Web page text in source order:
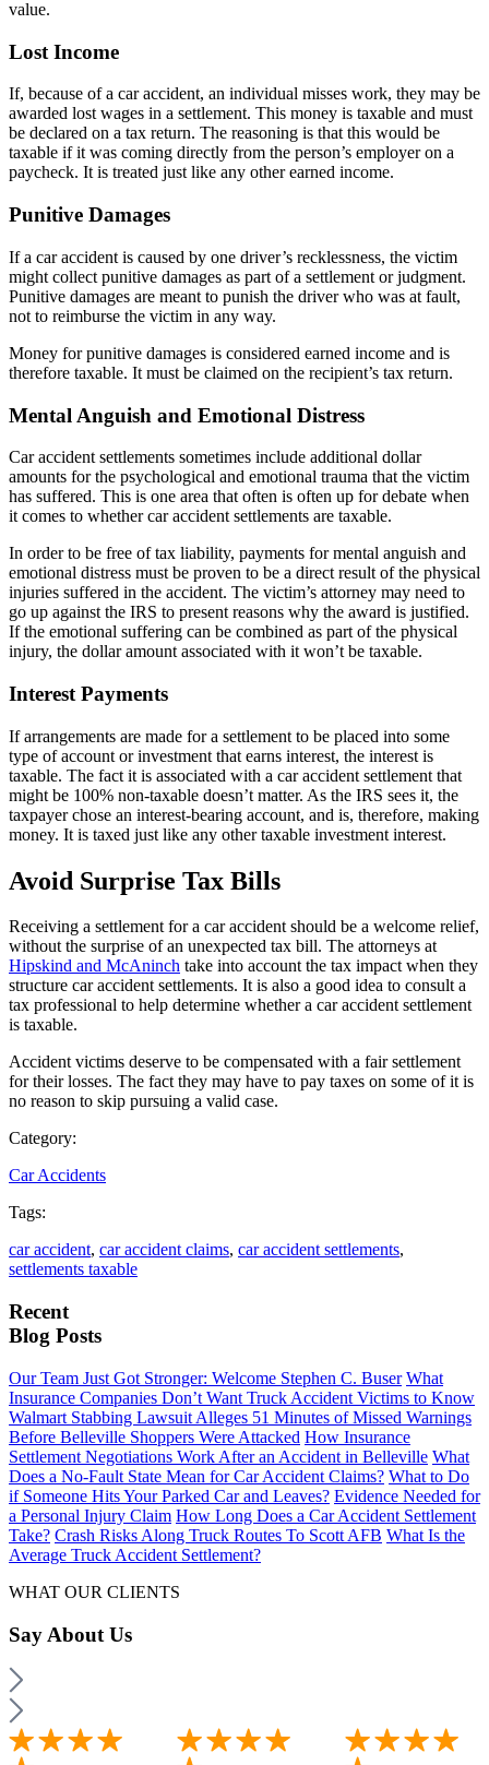
value.
Lost Income
If, because of a car accident, an individual misses work, they may be
awarded lost wages in a settlement. This money is taxable and must
be declared on a tax return. The reasoning is that this would be
taxable if it was coming directly from the person’s employer on a
paycheck. It is treated just like any other earned income.
Punitive Damages
If a car accident is caused by one driver’s recklessness, the victim
might collect punitive damages as part of a settlement or judgment.
Punitive damages are meant to punish the driver who was at fault,
not to reimburse the victim in any way.
Money for punitive damages is considered earned income and is
therefore taxable. It must be claimed on the recipient’s tax return.
Mental Anguish and Emotional Distress
Car accident settlements sometimes include additional dollar
amounts for the psychological and emotional trauma that the victim
has suffered. This is one area that often is often up for debate when
it comes to whether car accident settlements are taxable.
In order to be free of tax liability, payments for mental anguish and
emotional distress must be proven to be a direct result of the physical
injuries suffered in the accident. The victim’s attorney may need to
go up against the IRS to present reasons why the award is justified.
If the emotional suffering can be combined as part of the physical
injury, the dollar amount associated with it won’t be taxable.
Interest Payments
If arrangements are made for a settlement to be placed into some
type of account or investment that earns interest, the interest is
taxable. The fact it is associated with a car accident settlement that
might be 100% non-taxable doesn’t matter. As the IRS sees it, the
taxpayer chose an interest-bearing account, and is, therefore, making
money. It is taxed just like any other taxable investment interest.
Avoid Surprise Tax Bills
Receiving a settlement for a car accident should be a welcome relief,
without the surprise of an unexpected tax bill. The attorneys at
Hipskind and McAninch take into account the tax impact when they
structure car accident settlements. It is also a good idea to consult a
tax professional to help determine whether a car accident settlement
is taxable.
Accident victims deserve to be compensated with a fair settlement
for their losses. The fact they may have to pay taxes on some of it is
no reason to skip pursuing a valid case.
Category:
Car Accidents
Tags:
car accident, car accident claims, car accident settlements,
settlements taxable
Recent
Blog Posts
Our Team Just Got Stronger: Welcome Stephen C. Buser What
Insurance Companies Don’t Want Truck Accident Victims to Know
Walmart Stabbing Lawsuit Alleges 51 Minutes of Missed Warnings
Before Belleville Shoppers Were Attacked How Insurance
Settlement Negotiations Work After an Accident in Belleville What
Does a No-Fault State Mean for Car Accident Claims? What to Do
if Someone Hits Your Parked Car and Leaves? Evidence Needed for
a Personal Injury Claim How Long Does a Car Accident Settlement
Take? Crash Risks Along Truck Routes To Scott AFB What Is the
Average Truck Accident Settlement?
WHAT OUR CLIENTS
Say About Us